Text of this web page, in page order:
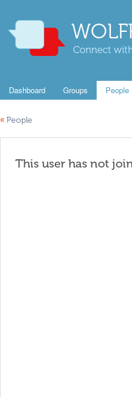
Connect
Dashboard Groups People
« People
This user has not